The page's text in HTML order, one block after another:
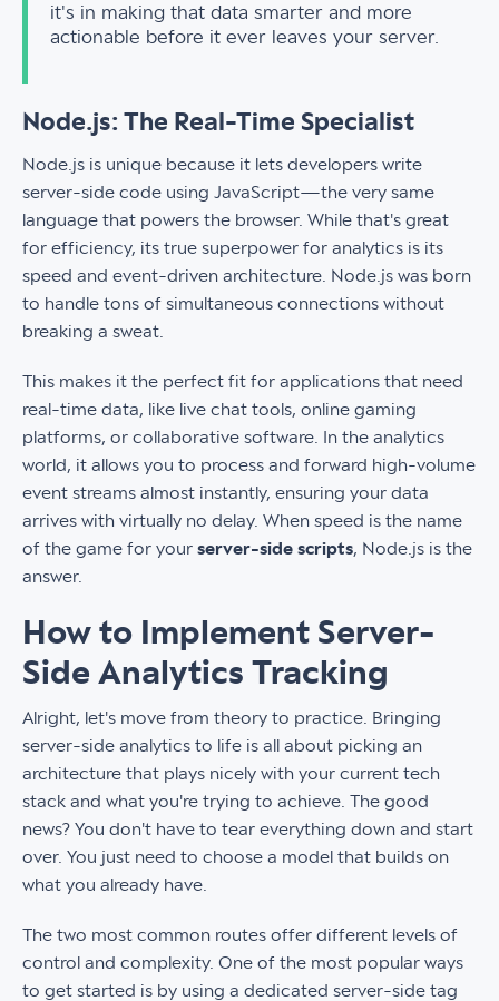
it's in making that data smarter and more
actionable before it ever leaves your server.
Node.js: The Real-Time Specialist
Node.js is unique because it lets developers write
server-side code using JavaScript—the very same
language that powers the browser. While that's great
for efficiency, its true superpower for analytics is its
speed and event-driven architecture. Node.js was born
to handle tons of simultaneous connections without
breaking a sweat.
This makes it the perfect fit for applications that need
real-time data, like live chat tools, online gaming
platforms, or collaborative software. In the analytics
world, it allows you to process and forward high-volume
event streams almost instantly, ensuring your data
arrives with virtually no delay. When speed is the name
of the game for your server-side scripts, Node.js is the
answer.
How to Implement Server-
Side Analytics Tracking
Alright, let's move from theory to practice. Bringing
server-side analytics to life is all about picking an
architecture that plays nicely with your current tech
stack and what you're trying to achieve. The good
news? You don't have to tear everything down and start
over. You just need to choose a model that builds on
what you already have.
The two most common routes offer different levels of
control and complexity. One of the most popular ways
to get started is by using a dedicated server-side tag